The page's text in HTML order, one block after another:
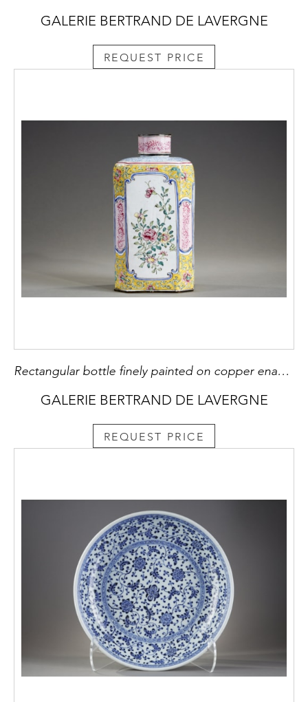
GALERIE BERTRAND DE LAVERGNE
REQUEST PRICE
Rectangular bottle finely painted on copper enamel of the famille rose style
GALERIE BERTRAND DE LAVERGNE
REQUEST PRICE